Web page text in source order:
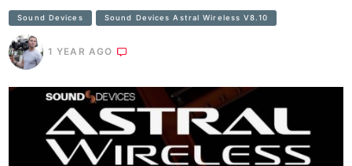
Sound Devices Sound Devices Astral Wireless V8.10
1 YEAR AGO